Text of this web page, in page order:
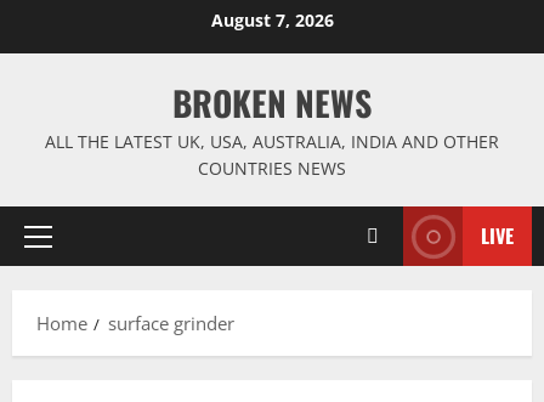
August 7, 2026
BROKEN NEWS
ALL THE LATEST UK, USA, AUSTRALIA, INDIA AND OTHER
COUNTRIES NEWS
Primary
LIVE
Home surface grinder